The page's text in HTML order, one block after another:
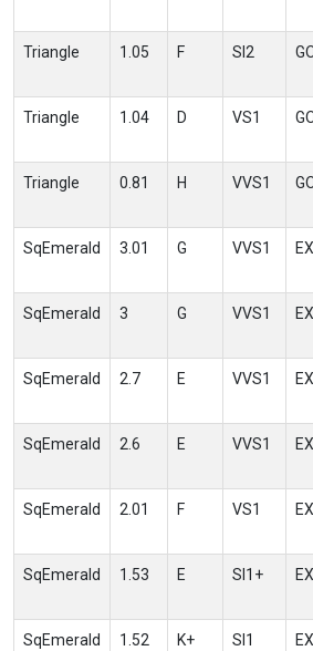
Triangle 1.05 F SI2
Triangle 1.04 D VS1
Triangle 0.81 H VVS1
SqEmerald 3.01 G VVS1
SqEmerald 3 G VVS1
SqEmerald 2.7 E VVS1
SqEmerald 2.6 E VVS1
SqEmerald 2.01 F VS1
SqEmerald 1.53 E SI1+
SqEmerald 1.52 K+ SI1